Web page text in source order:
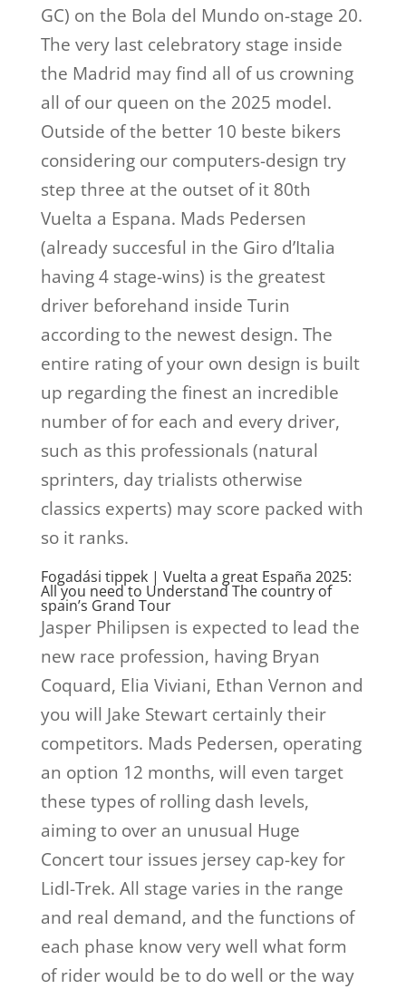
GC) on the Bola del Mundo on-stage 20.
The very last celebratory stage inside
the Madrid may find all of us crowning
all of our queen on the 2025 model.
Outside of the better 10 beste bikers
considering our computers-design try
step three at the outset of it 80th
Vuelta a Espana. Mads Pedersen
(already succesful in the Giro d’Italia
having 4 stage-wins) is the greatest
driver beforehand inside Turin
according to the newest design. The
entire rating of your own design is built
up regarding the finest an incredible
number of for each and every driver,
such as this professionals (natural
sprinters, day trialists otherwise
classics experts) may score packed with
so it ranks.
Fogadási tippek | Vuelta a great España 2025:
All you need to Understand The country of
spain’s Grand Tour
Jasper Philipsen is expected to lead the
new race profession, having Bryan
Coquard, Elia Viviani, Ethan Vernon and
you will Jake Stewart certainly their
competitors. Mads Pedersen, operating
an option 12 months, will even target
these types of rolling dash levels,
aiming to over an unusual Huge
Concert tour issues jersey cap-key for
Lidl-Trek. All stage varies in the range
and real demand, and the functions of
each phase know very well what form
of rider would be to do well or the way